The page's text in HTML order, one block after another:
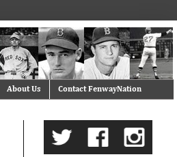
About Us Contact FenwayNation